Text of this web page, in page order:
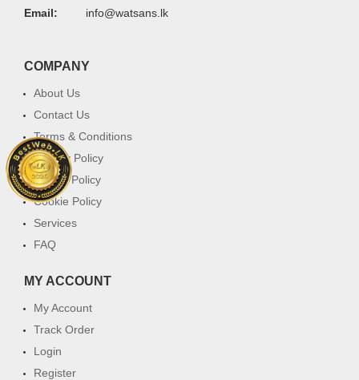
Email:
info@watsans.lk
COMPANY
About Us
Contact Us
Terms & Conditions
Privacy Policy
Return Policy
Cookie Policy
Services
FAQ
MY ACCOUNT
My Account
Track Order
Login
Register